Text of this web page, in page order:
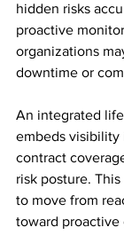
hidden risks
proactive
organizations
downtime or
An integrated
embeds visibility
contract
risk posture.
to move from
toward proactive